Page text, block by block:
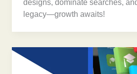
designs, dominate searches,
legacy—growth awaits!